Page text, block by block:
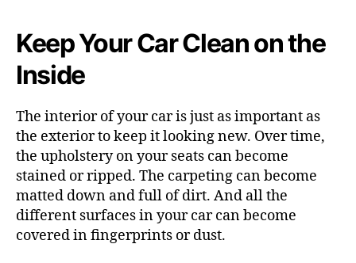
Keep Your Car Clean on the
Inside
The interior of your car is just as important as
the exterior to keep it looking new. Over time,
the upholstery on your seats can become
stained or ripped. The carpeting can become
matted down and full of dirt. And all the
different surfaces in your car can become
covered in fingerprints or dust.